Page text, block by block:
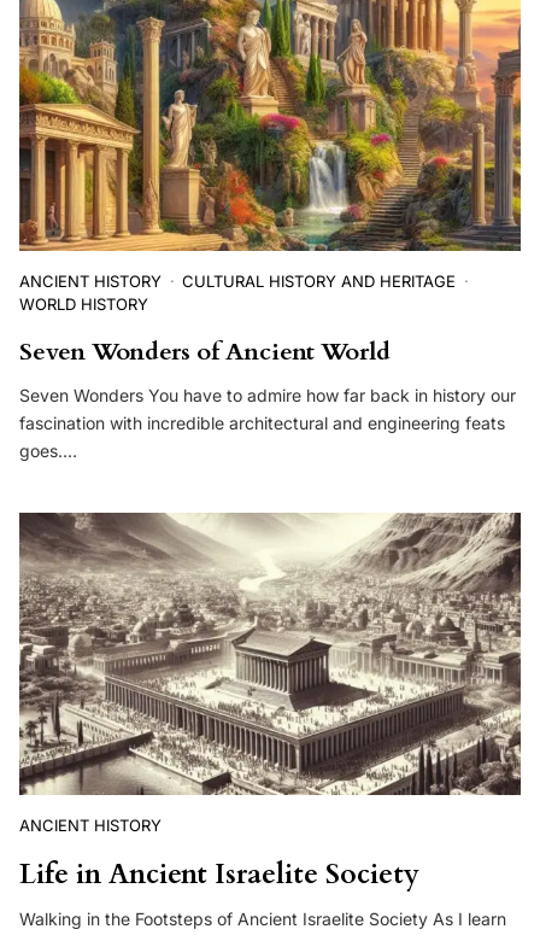
ANCIENT HISTORY
CULTURAL HISTORY AND HERITAGE
WORLD HISTORY
Seven Wonders of Ancient World
Seven Wonders You have to admire how far back in history our
fascination with incredible architectural and engineering feats
goes.…
ANCIENT HISTORY
Life in Ancient Israelite Society
Walking in the Footsteps of Ancient Israelite Society As I learn